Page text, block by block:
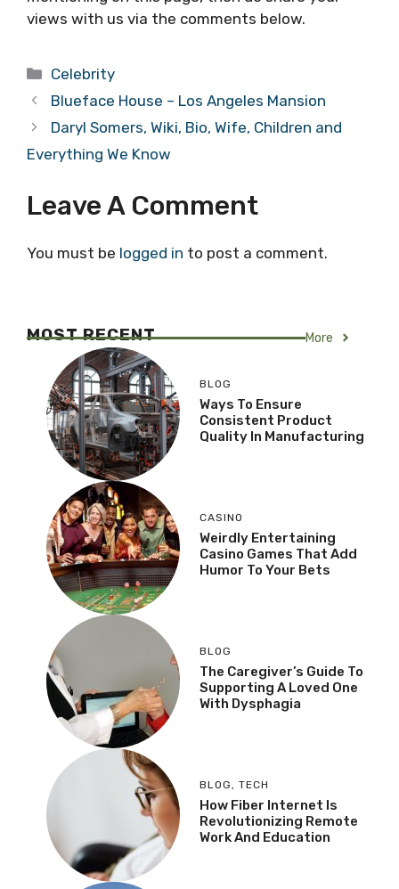
views with us via the comments below.
Categories
Celebrity
Blueface House – Los Angeles Mansion
Daryl Somers, Wiki, Bio, Wife, Children and
Everything We Know
Leave A Comment
You must be logged in to post a comment.
MOST RECENT More
BLOG
Ways To Ensure
Consistent Product
Quality In Manufacturing
CASINO
Weirdly Entertaining
Casino Games That Add
Humor To Your Bets
BLOG
The Caregiver’s Guide To
Supporting A Loved One
With Dysphagia
BLOG, TECH
How Fiber Internet Is
Revolutionizing Remote
Work And Education